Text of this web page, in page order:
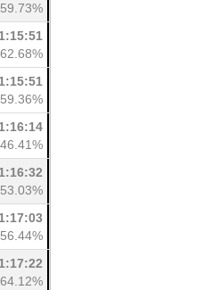
59.73%
1:15:51
62.68%
1:15:51
59.36%
1:16:14
46.41%
1:16:32
53.03%
1:17:03
56.44%
1:17:22
64.12%